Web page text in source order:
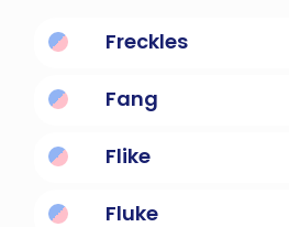
Freckles
melanin) on the skin
Fang
Flike
Fluke